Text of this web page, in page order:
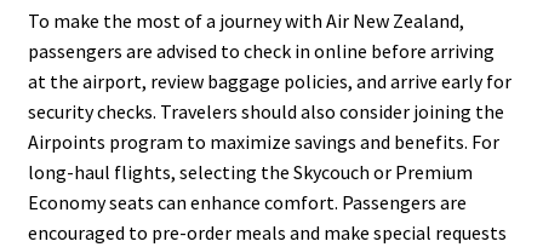
To make the most of a journey with Air New Zealand,
passengers are advised to check in online before arriving
at the airport, review baggage policies, and arrive early for
security checks. Travelers should also consider joining the
Airpoints program to maximize savings and benefits. For
long-haul flights, selecting the Skycouch or Premium
Economy seats can enhance comfort. Passengers are
encouraged to pre-order meals and make special requests